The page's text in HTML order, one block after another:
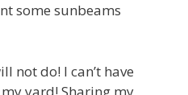
some sunbeams
not do! I can’t have
yard! Sharing my